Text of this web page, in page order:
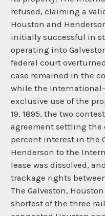
refused, claiming a
Houston and
initially successful in
operating into
federal court
case remained in the
while the
exclusive use of the
19, 1895, the two
agreement settling the
percent interest in the
Henderson to the
lease was dissolved,
trackage rights
The Galveston,
shortest of the three